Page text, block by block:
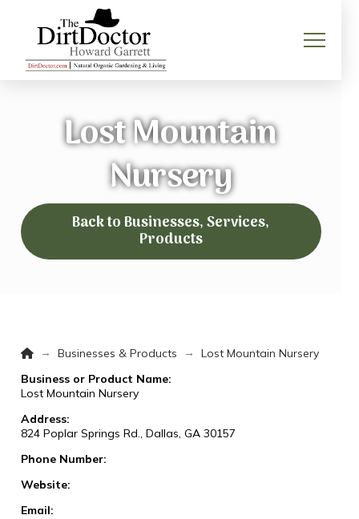
Lost Mountain
Nursery
Back to Businesses, Services,
Products
Home
→ Businesses & Products →
Lost Mountain Nursery
Business or Product Name:
Lost Mountain Nursery
Address:
824 Poplar Springs Rd., Dallas, GA 30157
Phone Number:
Website:
Email: